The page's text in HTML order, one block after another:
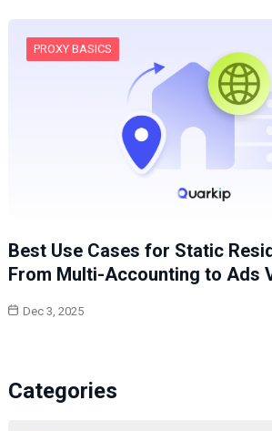
PROXY BASICS
Best Use Cases for Static
From Multi-Accounting to Ads
Dec 3, 2025
Categories